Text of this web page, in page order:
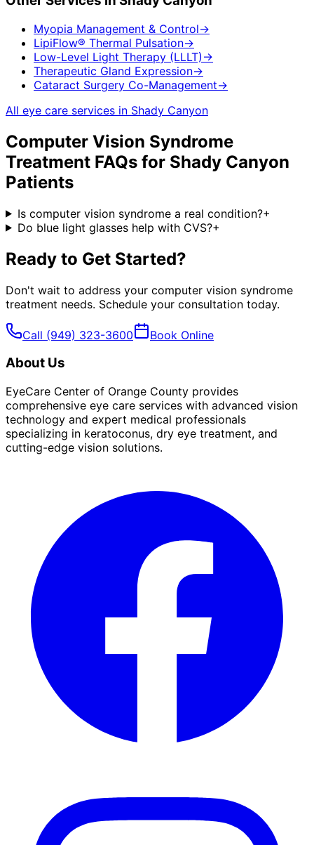
Myopia Management & Control→
LipiFlow® Thermal Pulsation→
Low-Level Light Therapy (LLLT) →
Therapeutic Gland Expression→
Cataract Surgery Co-Management→
All eye care services in Shady Canyon
Computer Vision Syndrome
Treatment FAQs for Shady Canyon
Patients
Is computer vision syndrome a real condition?+
Do blue light glasses help with CVS?+
Ready to Get Started?
Don't wait to address your computer vision syndrome
treatment needs. Schedule your consultation today.
Call (949) 323-3600 Book Online
About Us
EyeCare Center of Orange County provides
comprehensive eye care services with advanced vision
technology and expert medical professionals
specializing in keratoconus, dry eye treatment, and
cutting-edge vision solutions.